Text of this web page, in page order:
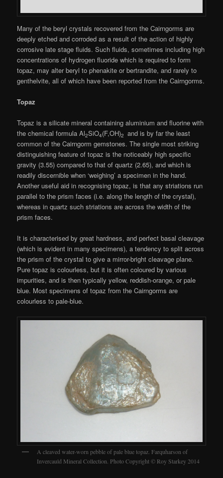
Many of the beryl crystals recovered from the Cairngorms are
deeply etched and corroded as a result of the action of highly
corrosive late stage fluids. Such fluids, sometimes including high
concentrations of hydrogen fluoride which is required to form
topaz, may alter beryl to phenakite or bertrandite, and rarely to
genthelvite, all of which have been reported from the Cairngorms.
Topaz
Topaz is a silicate mineral containing aluminium and fluorine with
the chemical formula Al2SiO4(F,OH)2 and is by far the least
common of the Cairngorm gemstones. The single most striking
distinguishing feature of topaz is the noticeably high specific
gravity (3.55) compared to that of quartz (2.65), and which is
readily discernible when ‘weighing’ a specimen in the hand.
Another useful aid in recognising topaz, is that any striations run
parallel to the prism faces (i.e. along the length of the crystal),
whereas in quartz such striations are across the width of the
prism faces.
It is characterised by great hardness, and perfect basal cleavage
(which is evident in many specimens), a tendency to split across
the prism of the crystal to give a mirror-bright cleavage plane.
Pure topaz is colourless, but it is often coloured by various
impurities, and is then typically yellow, reddish-orange, or pale
blue. Most specimens of topaz from the Cairngorms are
colourless to pale-blue.
A cleaved water-worn pebble of pale blue topaz. Farquharson of
Invercauld Mineral Collection. Photo Copyright © Roy Starkey 2014